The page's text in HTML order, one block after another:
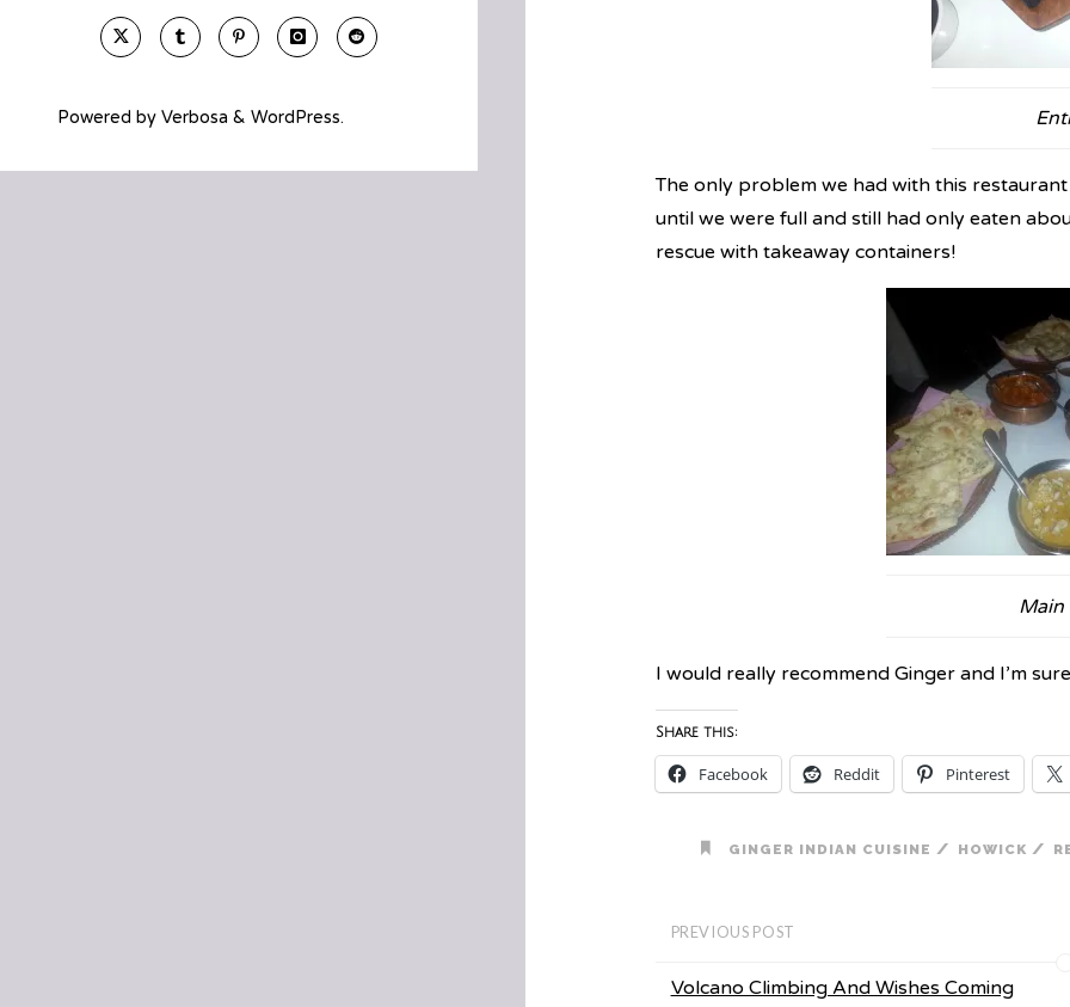
Powered by Verbosa & WordPress.
The only problem we had with this
until we were full and still had only eaten
rescue with takeaway containers!
Main
I would really recommend Ginger and I’m
Share this:
Facebook Reddit Pinterest
GINGER INDIAN CUISINE / HOWICK /
PREVIOUS POST
Volcano Climbing And Wishes Coming